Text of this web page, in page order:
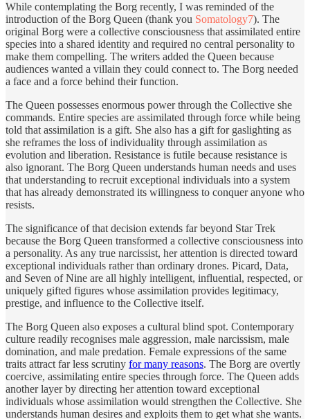
While contemplating the Borg recently, I was reminded of the
introduction of the Borg Queen (thank you Somatology7). The
original Borg were a collective consciousness that assimilated entire
species into a shared identity and required no central personality to
make them compelling. The writers added the Queen because
audiences wanted a villain they could connect to. The Borg needed
a face and a force behind their function.
The Queen possesses enormous power through the Collective she
commands. Entire species are assimilated through force while being
told that assimilation is a gift. She also has a gift for gaslighting as
she reframes the loss of individuality through assimilation as
evolution and liberation. Resistance is futile because resistance is
also ignorant. The Borg Queen understands human needs and uses
that understanding to recruit exceptional individuals into a system
that has already demonstrated its willingness to conquer anyone who
resists.
The significance of that decision extends far beyond Star Trek
because the Borg Queen transformed a collective consciousness into
a personality. As any true narcissist, her attention is directed toward
exceptional individuals rather than ordinary drones. Picard, Data,
and Seven of Nine are all highly intelligent, influential, respected, or
uniquely gifted figures whose assimilation provides legitimacy,
prestige, and influence to the Collective itself.
The Borg Queen also exposes a cultural blind spot. Contemporary
culture readily recognises male aggression, male narcissism, male
domination, and male predation. Female expressions of the same
traits attract far less scrutiny for many reasons. The Borg are overtly
coercive, assimilating entire species through force. The Queen adds
another layer by directing her attention toward exceptional
individuals whose assimilation would strengthen the Collective. She
understands human desires and exploits them to get what she wants.